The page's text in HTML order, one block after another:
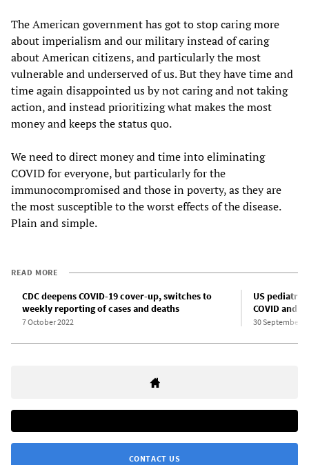
The American government has got to stop caring more
about imperialism and our military instead of caring
about American citizens, and particularly the most
vulnerable and underserved of us. But they have time and
time again disappointed us by not caring and not taking
action, and instead prioritizing what makes the most
money and keeps the status quo.
We need to direct money and time into eliminating
COVID for everyone, but particularly for the
immunocompromised and those in poverty, as they are
the most susceptible to the worst effects of the disease.
Plain and simple.
READ MORE
CDC deepens COVID-19 cover-up, switches to
weekly reporting of cases and deaths
7 October 2022
US pediatric
COVID and
30 September
CONTACT US